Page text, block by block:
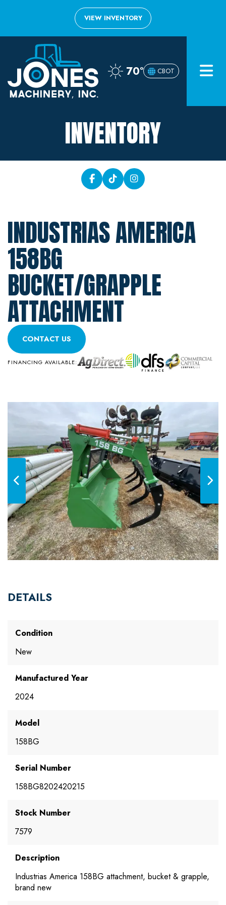
Inventory
VIEW INVENTORY
70° CBOT
INVENTORY
INDUSTRIAS AMERICA
158BG
BUCKET/GRAPPLE
ATTACHMENT
CONTACT US
FINANCING AVAILABLE:
DETAILS
Condition
New
Manufactured Year
2024
Model
158BG
Serial Number
158BG8202420215
Stock Number
7579
Description
Industrias America 158BG attachment, bucket & grapple,
brand new